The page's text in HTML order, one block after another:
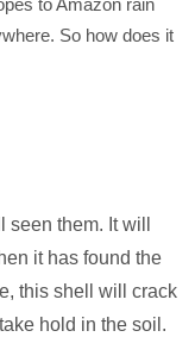
to Amazon rain
So how does it
them. It will
it has found the
this shell will crack
hold in the soil.